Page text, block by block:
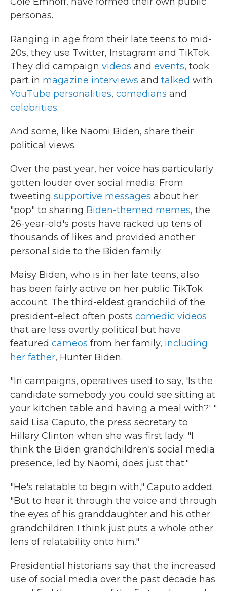
personas.
Ranging in age from their late teens to mid-
20s, they use Twitter, Instagram and TikTok.
They did campaign videos and events, took
part in magazine interviews and talked with
YouTube personalities, comedians and
celebrities.
And some, like Naomi Biden, share their
political views.
Over the past year, her voice has particularly
gotten louder over social media. From
tweeting supportive messages about her
"pop" to sharing Biden-themed memes, the
26-year-old's posts have racked up tens of
thousands of likes and provided another
personal side to the Biden family.
Maisy Biden, who is in her late teens, also
has been fairly active on her public TikTok
account. The third-eldest grandchild of the
president-elect often posts comedic videos
that are less overtly political but have
featured cameos from her family, including
her father, Hunter Biden.
"In campaigns, operatives used to say, 'Is the
candidate somebody you could see sitting at
your kitchen table and having a meal with?' "
said Lisa Caputo, the press secretary to
Hillary Clinton when she was first lady. "I
think the Biden grandchildren's social media
presence, led by Naomi, does just that."
"He's relatable to begin with," Caputo added.
"But to hear it through the voice and through
the eyes of his granddaughter and his other
grandchildren I think just puts a whole other
lens of relatability onto him."
Presidential historians say that the increased
use of social media over the past decade has